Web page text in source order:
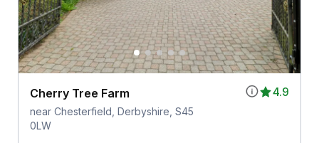
4.9
Cherry Tree Farm
near Chesterfield, Derbyshire, S45
0LW